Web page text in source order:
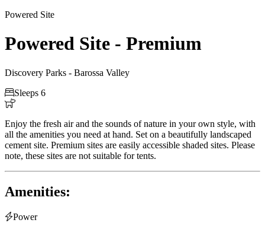
Powered Site
Powered Site - Premium
Discovery Parks - Barossa Valley
Sleeps 6

Enjoy the fresh air and the sounds of nature in your own style, with
all the amenities you need at hand. Set on a beautifully landscaped
cement site. Premium sites are easily accessible shaded sites. Please
note, these sites are not suitable for tents.
Amenities:
Power